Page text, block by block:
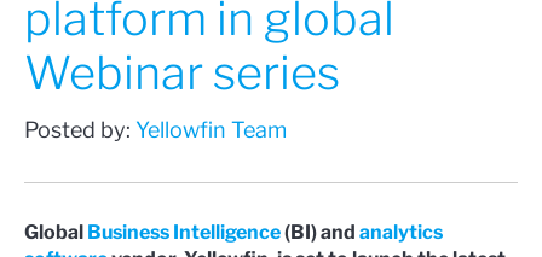
platform in global
Webinar series
Posted by: Yellowfin Team
Global Business Intelligence(BI) and analytics